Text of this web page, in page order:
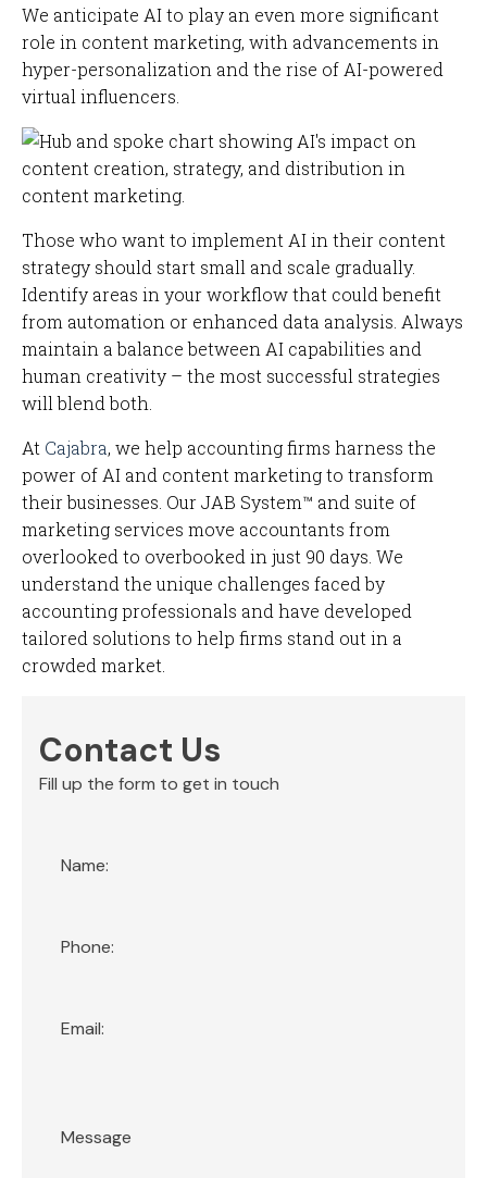
We anticipate AI to play an even more significant
role in content marketing, with advancements in
hyper-personalization and the rise of AI-powered
virtual influencers.
Those who want to implement AI in their content
strategy should start small and scale gradually.
Identify areas in your workflow that could benefit
from automation or enhanced data analysis. Always
maintain a balance between AI capabilities and
human creativity – the most successful strategies
will blend both.
At Cajabra, we help accounting firms harness the
power of AI and content marketing to transform
their businesses. Our JAB System™ and suite of
marketing services move accountants from
overlooked to overbooked in just 90 days. We
understand the unique challenges faced by
accounting professionals and have developed
tailored solutions to help firms stand out in a
crowded market.
Contact Us
Fill up the form to get in touch